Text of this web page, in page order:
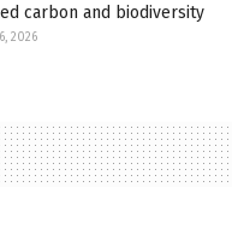
carbon and biodiversity
2026